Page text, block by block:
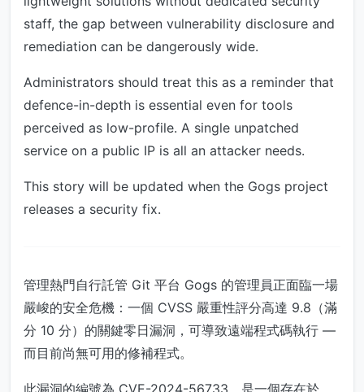
staff, the gap between vulnerability disclosure and
remediation can be dangerously wide.
Administrators should treat this as a reminder that
defence-in-depth is essential even for tools
perceived as low-profile. A single unpatched
service on a public IP is all an attacker needs.
This story will be updated when the Gogs project
releases a security fix.
管理熱門自行託管 Git 平台 Gogs 的管理員正面臨一場
嚴峻的安全危機：一個 CVSS 嚴重性評分高達 9.8（滿
分 10 分）的關鍵零日漏洞，可導致遠端程式碼執行 —
而目前尚無可用的修補程式。
此漏洞的編號為 CVE-2024-56733，是一個存在於